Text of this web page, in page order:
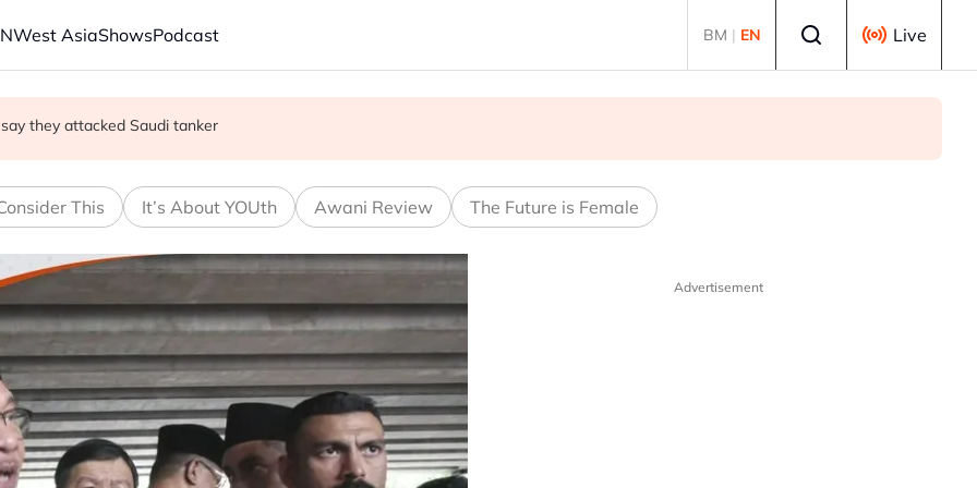
West AsiaShowsPodcast BM | EN Live
secrets case
they attacked Saudi tanker
tankers in Red Sea, Gulf of Aden
This It’s About YOUth Awani Review The Future is Female
Advertisement